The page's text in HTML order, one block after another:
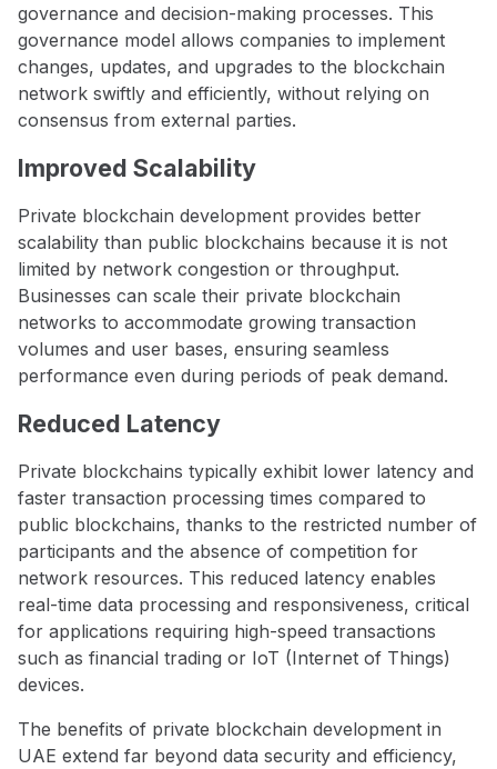
governance and decision-making processes. This
governance model allows companies to implement
changes, updates, and upgrades to the blockchain
network swiftly and efficiently, without relying on
consensus from external parties.
Improved Scalability
Private blockchain development provides better
scalability than public blockchains because it is not
limited by network congestion or throughput.
Businesses can scale their private blockchain
networks to accommodate growing transaction
volumes and user bases, ensuring seamless
performance even during periods of peak demand.
Reduced Latency
Private blockchains typically exhibit lower latency and
faster transaction processing times compared to
public blockchains, thanks to the restricted number of
participants and the absence of competition for
network resources. This reduced latency enables
real-time data processing and responsiveness, critical
for applications requiring high-speed transactions
such as financial trading or IoT (Internet of Things)
devices.
The benefits of private blockchain development in
UAE extend far beyond data security and efficiency,